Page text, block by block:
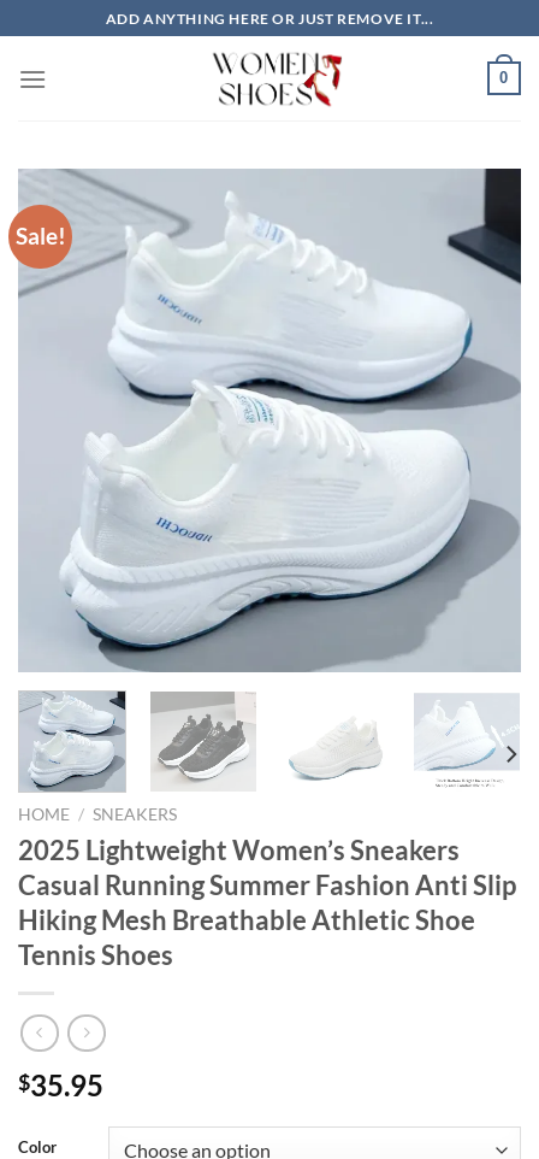
to
content
ADD ANYTHING HERE OR JUST REMOVE IT...
0
Sale!
HOME / SNEAKERS
2025 Lightweight Women’s Sneakers
Casual Running Summer Fashion Anti Slip
Hiking Mesh Breathable Athletic Shoe
Tennis Shoes
$35.95
Color